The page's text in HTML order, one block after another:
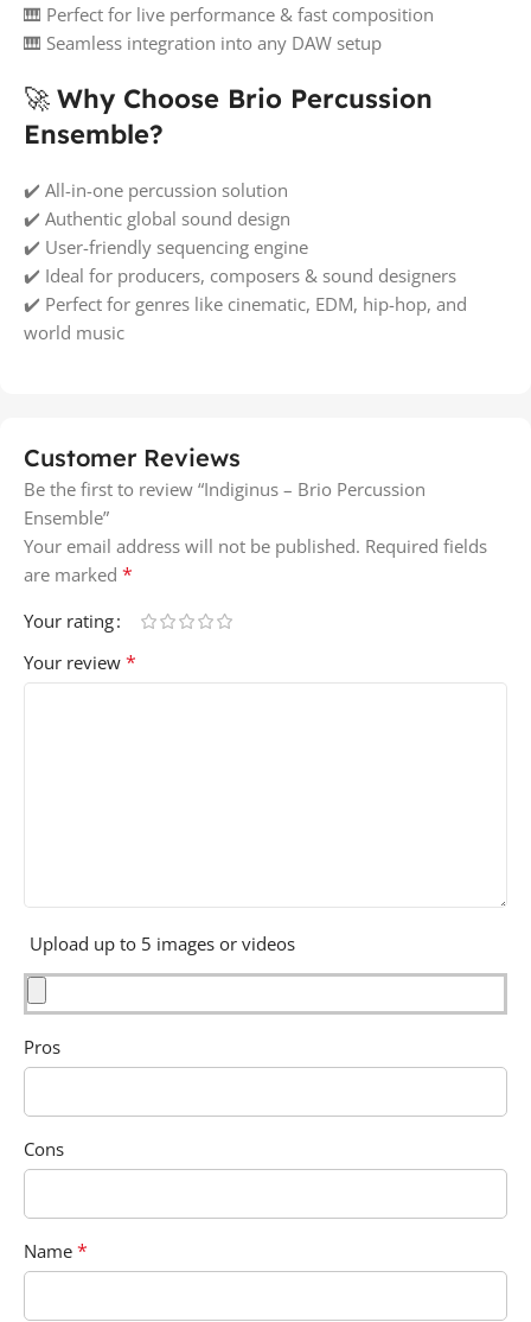
🎹 Perfect for live performance & fast composition
🎹 Seamless integration into any DAW setup
🚀 Why Choose Brio Percussion
Ensemble?
✔️ All-in-one percussion solution
✔️ Authentic global sound design
✔️ User-friendly sequencing engine
✔️ Ideal for producers, composers & sound designers
✔️ Perfect for genres like cinematic, EDM, hip-hop, and
world music
Customer Reviews
Be the first to review “Indiginus – Brio Percussion
Ensemble”
Your email address will not be published. Required fields
are marked *
Your rating
Your review *
Upload up to 5 images or videos
Pros
Cons
Name *